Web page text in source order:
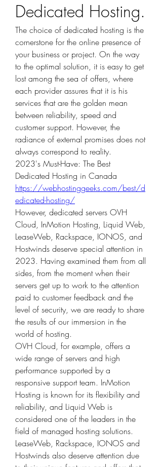
Dedicated Hosting.
The choice of dedicated hosting is the
cornerstone for the online presence of
your business or project. On the way
to the optimal solution, it is easy to get
lost among the sea of offers, where
each provider assures that it is his
services that are the golden mean
between reliability, speed and
customer support. However, the
radiance of external promises does not
always correspond to reality.
2023's Must-Have: The Best
https://webhostinggeeks.com/best/d
edicated-hosting/
However, dedicated servers OVH
Cloud, InMotion Hosting, Liquid Web,
LeaseWeb, Rackspace, IONOS, and
Hostwinds deserve special attention in
2023. Having examined them from all
sides, from the moment when their
servers get up to work to the attention
paid to customer feedback and the
level of security, we are ready to share
the results of our immersion in the
world of hosting.
OVH Cloud, for example, offers a
wide range of servers and high
performance supported by a
responsive support team. InMotion
Hosting is known for its flexibility and
reliability, and Liquid Web is
considered one of the leaders in the
field of managed hosting solutions.
LeaseWeb, Rackspace, IONOS and
Hostwinds also deserve attention due